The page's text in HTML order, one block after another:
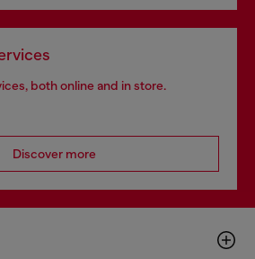
both online and in store.
Discover more